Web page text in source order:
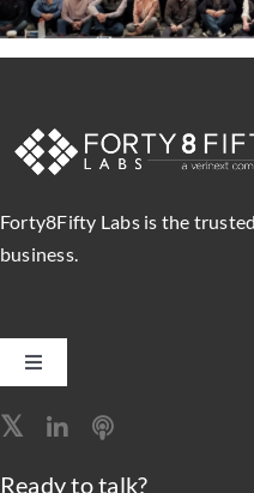
Forty8Fifty Labs is the
business.
Toggle
Software Engineering
Ready to talk?